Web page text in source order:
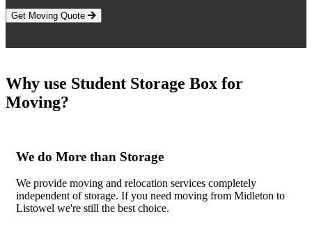
Get Moving Quote
Why use Student Storage Box for
Moving?
We do More than Storage
We provide moving and relocation services completely
independent of storage. If you need moving from Midleton to
Listowel we're still the best choice.